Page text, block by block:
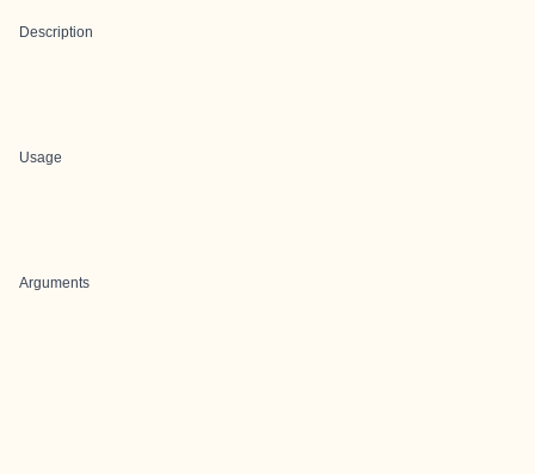
Description
Usage
Arguments